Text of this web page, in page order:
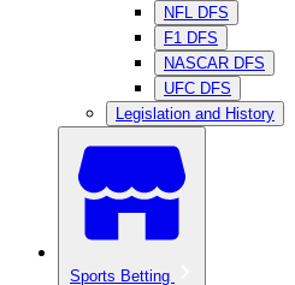
NFL DFS
F1 DFS
NASCAR DFS
UFC DFS
Legislation and History
Sports Betting